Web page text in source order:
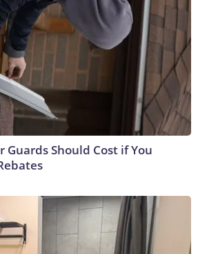
Guards Should Cost if You